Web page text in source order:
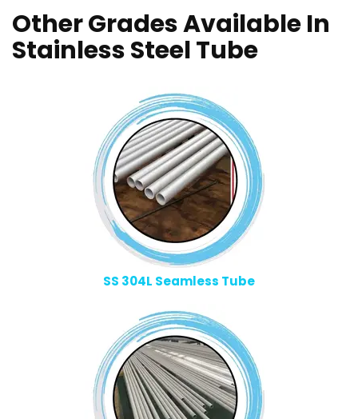
Other Grades Available In
Stainless Steel Tube
SS 304L Seamless Tube